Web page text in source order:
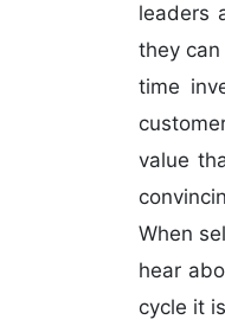
leaders
they
time
value
When
hear
cycle it